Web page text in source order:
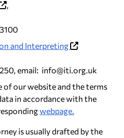
,
and Interpreting
email: info@iti.org.uk
of our website and the terms
in accordance with the
webpage.
is usually drafted by the